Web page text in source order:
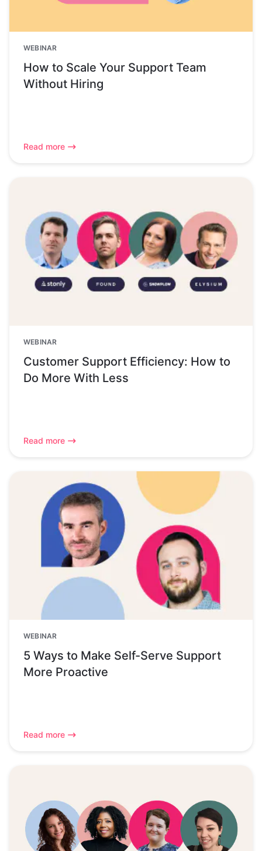
WEBINAR
How to Scale Your Support Team
Without Hiring
Read more
WEBINAR
Customer Support Efficiency: How to
Do More With Less
Read more
WEBINAR
5 Ways to Make Self-Serve Support
More Proactive
Read more